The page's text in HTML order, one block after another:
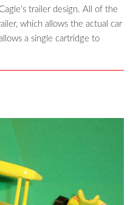
trailer design. All of the
which allows the actual car
a single cartridge to